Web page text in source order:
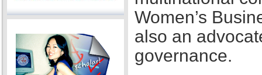
Women’s
also an
governance.